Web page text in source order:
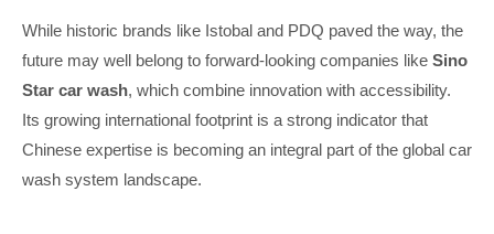
While historic brands like Istobal and PDQ paved the way, the
future may well belong to forward-looking companies like Sino
Star car wash, which combine innovation with accessibility.
Its growing international footprint is a strong indicator that
Chinese expertise is becoming an integral part of the global car
wash system landscape.